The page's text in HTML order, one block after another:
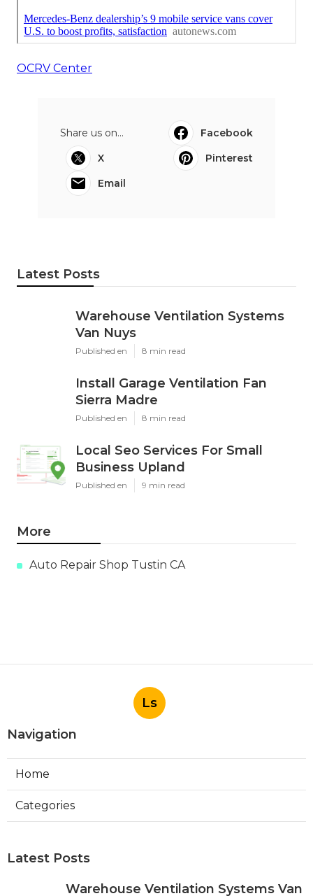
OCRV Center
Share us on...
Facebook
X
Pinterest
Email
Latest Posts
Warehouse Ventilation Systems
Van Nuys
Published en 8 min read
Install Garage Ventilation Fan
Sierra Madre
Published en 8 min read
Local Seo Services For Small
Business Upland
Published en 9 min read
More
Auto Repair Shop Tustin CA
Ls
Navigation
Home
Categories
Latest Posts
Warehouse Ventilation Systems Van